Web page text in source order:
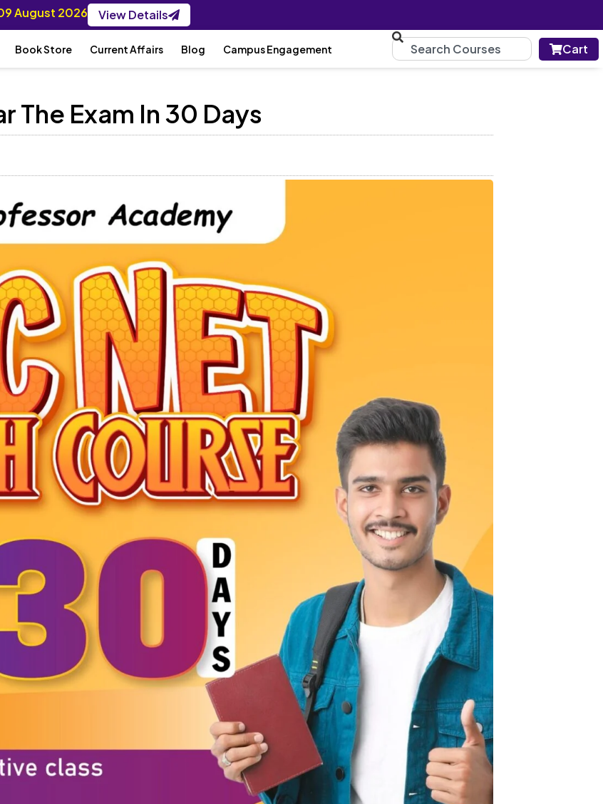
August 2026 View Details
Book Store Current Affairs Blog Campus Engagement Cart
The Exam In 30 Days